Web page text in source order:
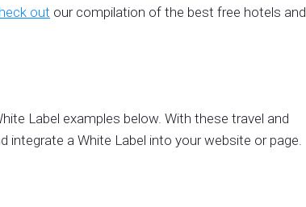
out our compilation of the best free hotels and
Label examples below. With these travel and
integrate a White Label into your website or page.